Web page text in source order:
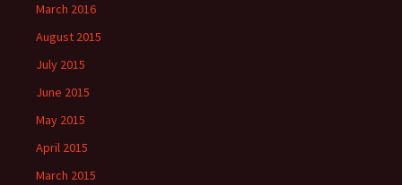
March 2016
August 2015
July 2015
June 2015
May 2015
April 2015
March 2015